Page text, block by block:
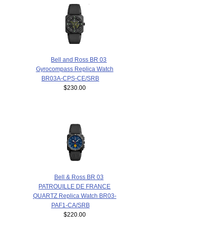
Bell and Ross BR 03
Gyrocompass Replica Watch
BR03A-CPS-CE/SRB
$230.00
Bell & Ross BR 03
PATROUILLE DE FRANCE
QUARTZ Replica Watch BR03-
PAF1-CA/SRB
$220.00